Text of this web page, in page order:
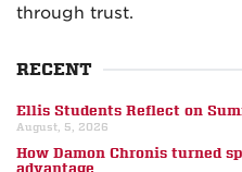
through trust.
RECENT
Ellis Students Reflect on
August, 5, 2026
How Damon Chronis turned
advantage